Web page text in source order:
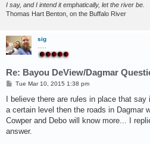
I say, and I intend it emphatically, let the river be.
Thomas Hart Benton, on the Buffalo River
sig
Re: Bayou DeView/Dagmar
P
s
Tue Mar 10, 2015 1:38 pm
I believe there are rules in place that
a certain level then the roads in Dagmar
Cowper and Debo will know more... I
answer.